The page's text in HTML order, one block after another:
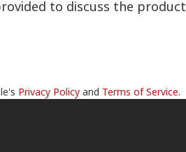
to discuss the
Privacy Policy and Terms of Service.